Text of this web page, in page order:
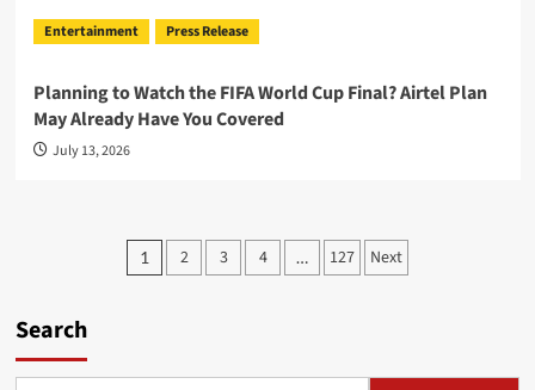
Entertainment Press Release
Planning to Watch the FIFA World Cup Final? Airtel Plan
May Already Have You Covered
July 13, 2026
Posts
1 2 3 4 … 127 Next
Search